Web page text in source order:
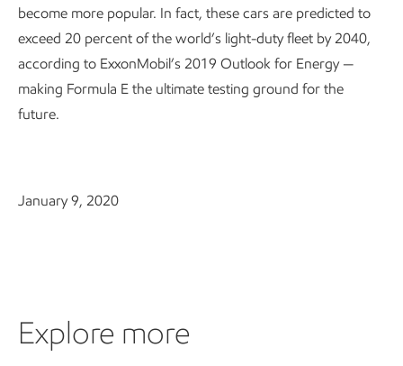
become more popular. In fact, these cars are predicted to
exceed 20 percent of the world’s light-duty fleet by 2040,
according to ExxonMobil’s 2019 Outlook for Energy —
making Formula E the ultimate testing ground for the
future.
January 9, 2020
Explore more